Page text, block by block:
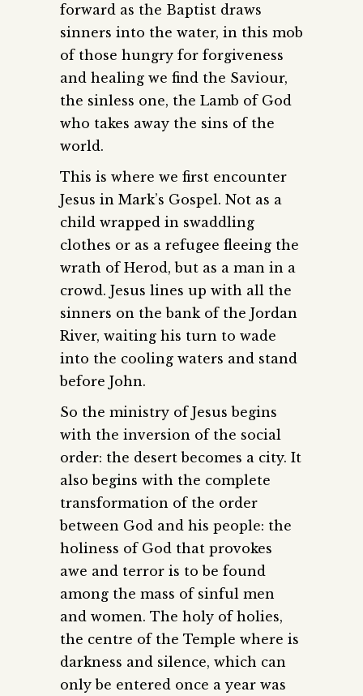
forward as the Baptist draws
sinners into the water, in this mob
of those hungry for forgiveness
and healing we find the Saviour,
the sinless one, the Lamb of God
who takes away the sins of the
world.
This is where we first encounter
Jesus in Mark’s Gospel. Not as a
child wrapped in swaddling
clothes or as a refugee fleeing the
wrath of Herod, but as a man in a
crowd. Jesus lines up with all the
sinners on the bank of the Jordan
River, waiting his turn to wade
into the cooling waters and stand
before John.
So the ministry of Jesus begins
with the inversion of the social
order: the desert becomes a city. It
also begins with the complete
transformation of the order
between God and his people: the
holiness of God that provokes
awe and terror is to be found
among the mass of sinful men
and women. The holy of holies,
the centre of the Temple where is
darkness and silence, which can
only be entered once a year was